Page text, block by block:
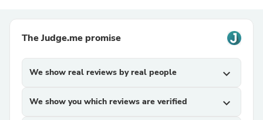
The Judge.me promise
We show real reviews by real people expand_more
We show you which reviews are verified expand_more